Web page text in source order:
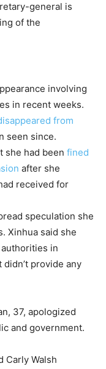
general is
of the
involving
in recent weeks.
from
seen since.
she had been fined
after she
received for
speculation she
Xinhua said she
in
provide any
37, apologized
and government.
Carly Walsh